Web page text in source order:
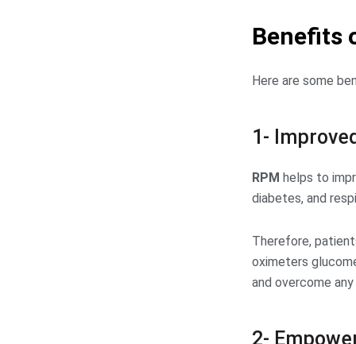
Benefits
Here are some
1-
RPM helps to
diabetes, and
Therefore,
oximeters
and overcome
2-